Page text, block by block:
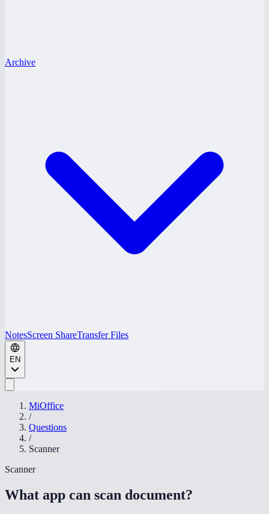
Archive
NotesScreen ShareTransfer Files
EN
MiOffice
/
Questions
/
Scanner
Scanner
What app can scan document?